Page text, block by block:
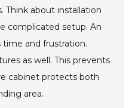
Think about installation
complicated setup. An
time and frustration.
as well. This prevents
cabinet protects both
area.